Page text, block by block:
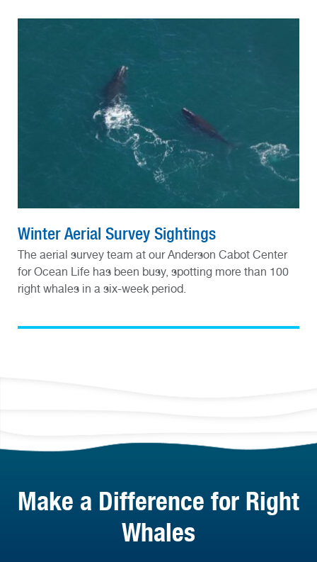
Winter Aerial Survey Sightings
The aerial survey team at our Anderson Cabot Center
for Ocean Life has been busy, spotting more than 100
right whales in a six-week period.
Make a Difference for Right
Whales